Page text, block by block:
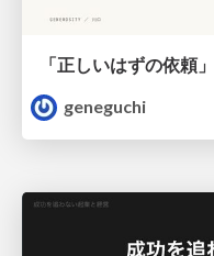
「正しいはずの依頼
geneguchi